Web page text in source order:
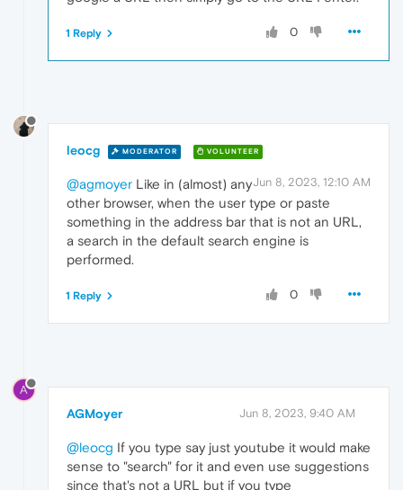
0
1 Reply
leocg MODERATOR VOLUNTEER
Jun 8, 2023, 12:10 AM
@agmoyer Like in (almost) any
other browser, when the user type or paste
something in the address bar that is not an URL,
a search in the default search engine is
performed.
0
1 Reply
A
AGMoyer Jun 8, 2023, 9:40 AM
@leocg If you type say just youtube it would make
sense to "search" for it and even use suggestions
since that's not a URL but if you type